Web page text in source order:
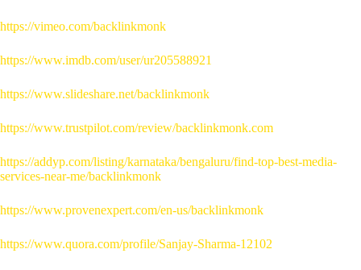
https://vimeo.com/backlinkmonk
https://www.imdb.com/user/ur205588921
https://www.slideshare.net/backlinkmonk
https://www.trustpilot.com/review/backlinkmonk.com
https://addyp.com/listing/karnataka/bengaluru/find-top-best-media-
services-near-me/backlinkmonk
https://www.provenexpert.com/en-us/backlinkmonk
https://www.quora.com/profile/Sanjay-Sharma-12102